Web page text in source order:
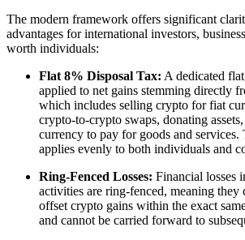
The modern framework offers significant
advantages for international investors,
worth individuals:
Flat 8% Disposal Tax: A dedicated
applied to net gains stemming directly
which includes selling crypto for fiat
crypto-to-crypto swaps, donating
currency to pay for goods and services.
applies evenly to both individuals and
Ring-Fenced Losses: Financial losses
activities are ring-fenced, meaning
offset crypto gains within the exact
and cannot be carried forward to